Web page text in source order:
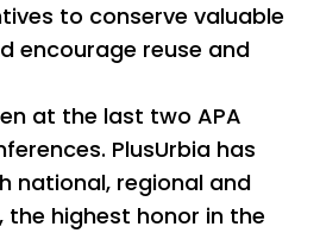
to conserve valuable
encourage reuse and
at the last two APA
PlusUrbia has
national, regional and
the highest honor in the